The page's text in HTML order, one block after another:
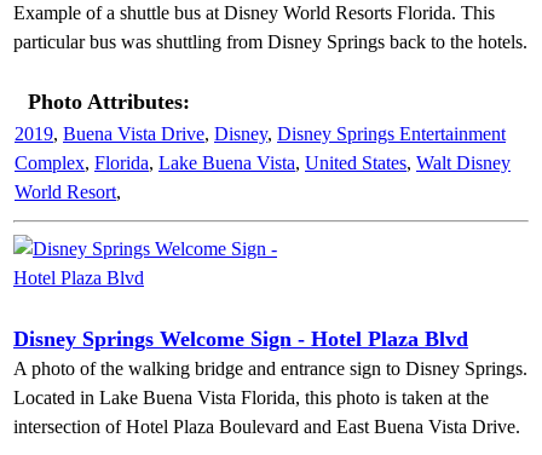
Example of a shuttle bus at Disney World Resorts Florida. This
particular bus was shuttling from Disney Springs back to the hotels.
Photo Attributes:
2019, Buena Vista Drive, Disney, Disney Springs Entertainment
Complex, Florida, Lake Buena Vista, United States, Walt Disney
World Resort,
Disney Springs Welcome Sign - Hotel Plaza Blvd
A photo of the walking bridge and entrance sign to Disney Springs.
Located in Lake Buena Vista Florida, this photo is taken at the
intersection of Hotel Plaza Boulevard and East Buena Vista Drive.